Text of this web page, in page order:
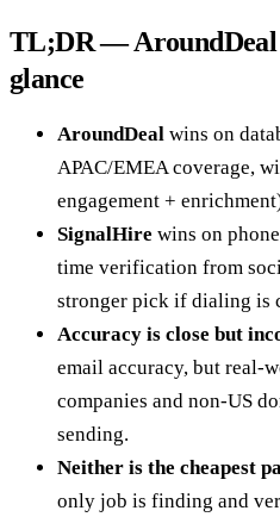
TL;DR — AroundDeal
glance
AroundDeal wins on
APAC/EMEA coverage,
engagement +
SignalHire wins on
time verification from
stronger pick if dialing is
Accuracy is close but
email accuracy, but real-
companies and non-US
sending.
Neither is the cheapest
only job is finding and